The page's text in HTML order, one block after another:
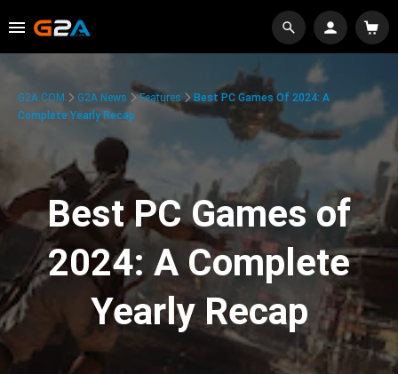
G2A.COM G2A News Features
Best PC Games Of 2024: A
Complete Yearly Recap
Best PC Games of
2024: A Complete
Yearly Recap